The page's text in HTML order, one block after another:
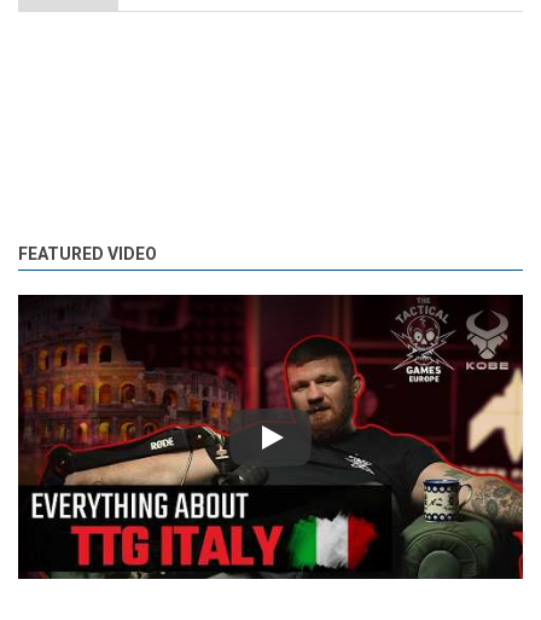
FEATURED VIDEO
Play